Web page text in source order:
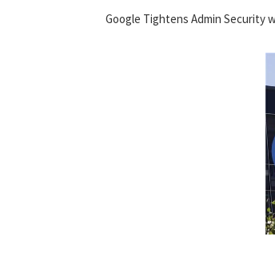
Google Tightens Admin Security